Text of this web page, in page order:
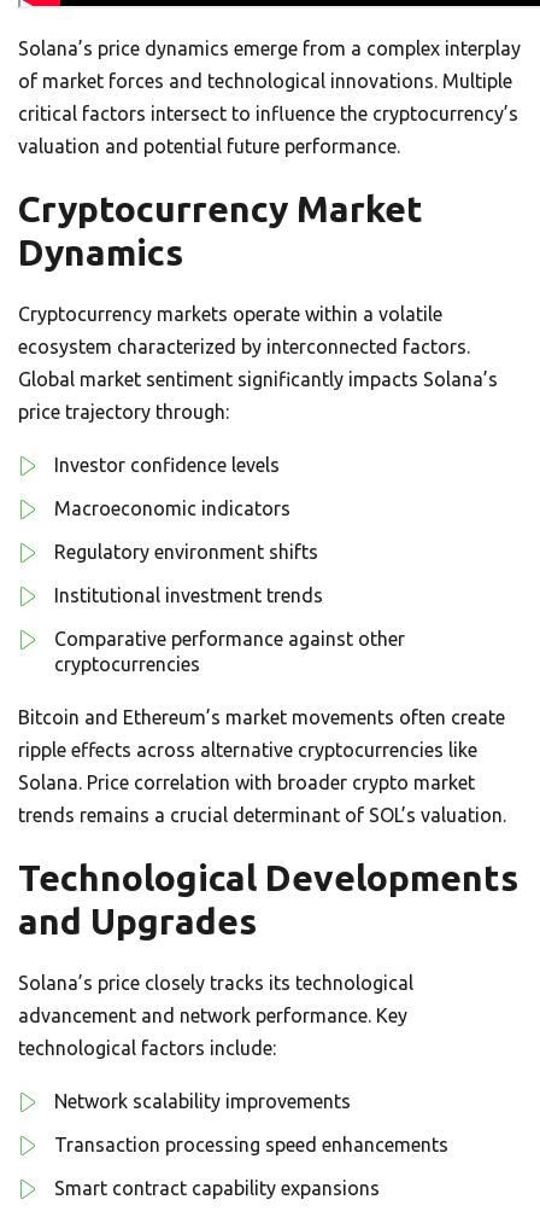
Solana’s price dynamics emerge from a complex interplay
of market forces and technological innovations. Multiple
critical factors intersect to influence the cryptocurrency’s
valuation and potential future performance.
Cryptocurrency Market
Dynamics
Cryptocurrency markets operate within a volatile
ecosystem characterized by interconnected factors.
Global market sentiment significantly impacts Solana’s
price trajectory through:
Investor confidence levels
Macroeconomic indicators
Regulatory environment shifts
Institutional investment trends
Comparative performance against other
cryptocurrencies
Bitcoin and Ethereum’s market movements often create
ripple effects across alternative cryptocurrencies like
Solana. Price correlation with broader crypto market
trends remains a crucial determinant of SOL’s valuation.
Technological Developments
and Upgrades
Solana’s price closely tracks its technological
advancement and network performance. Key
technological factors include:
Network scalability improvements
Transaction processing speed enhancements
Smart contract capability expansions